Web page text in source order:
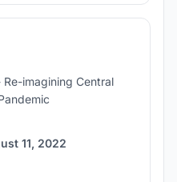
imagining Central
11, 2022